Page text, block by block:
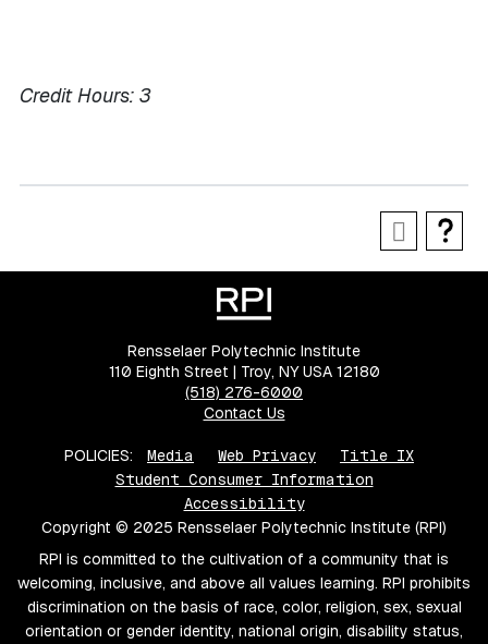
Credit Hours: 3
Rensselaer Polytechnic Institute
110 Eighth Street | Troy, NY USA 12180
(518) 276-6000
Contact Us
POLICIES: Media Web Privacy
Title IX
Student Consumer Information
Accessibility
Copyright © 2025 Rensselaer Polytechnic Institute (RPI)
RPI is committed to the cultivation of a community that is
welcoming, inclusive, and above all values learning. RPI prohibits
discrimination on the basis of race, color, religion, sex, sexual
orientation or gender identity, national origin, disability status,